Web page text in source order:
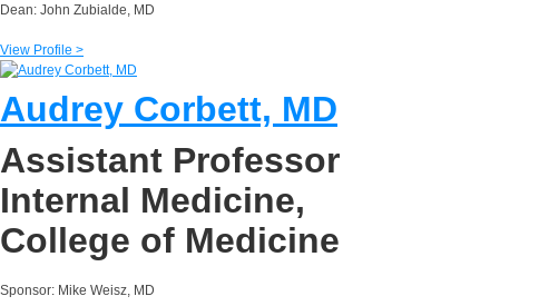
Dean: John Zubialde, MD
View Profile >
Audrey Corbett, MD
Assistant Professor
Internal Medicine,
College of Medicine
Sponsor: Mike Weisz, MD